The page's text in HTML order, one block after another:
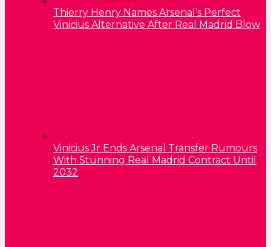
Thierry Henry Names Arsenal’s Perfect
Vinicius Alternative After Real Madrid Blow
Vinicius Jr Ends Arsenal Transfer Rumours
With Stunning Real Madrid Contract Until
2032